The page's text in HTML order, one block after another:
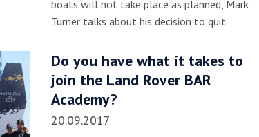
boats will not take place as planned, Mark
Turner talks about his decision to quit
Do you have what it takes to
join the Land Rover BAR
Academy?
20.09.2017